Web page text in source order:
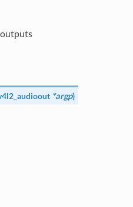
*argp)